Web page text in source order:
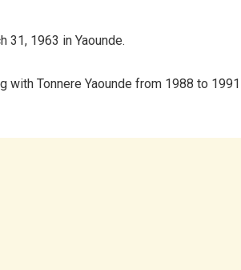
31, 1963 in Yaounde.
with Tonnere Yaounde from 1988 to